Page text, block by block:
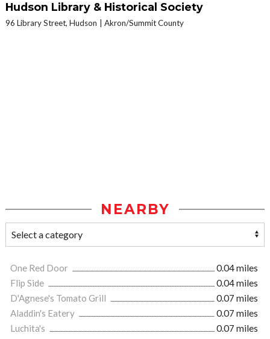
Hudson Library & Historical Society
96 Library Street, Hudson Akron/Summit County
NEARBY
One Red Door
0.04 miles
Flip Side
0.04 miles
D'Agnese's Tomato Grill
0.07 miles
Aladdin's Eatery
0.07 miles
Luchita's
0.07 miles